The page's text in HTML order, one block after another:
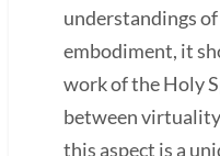
understandings
embodiment, it
work of the Holy
between
this aspect is a